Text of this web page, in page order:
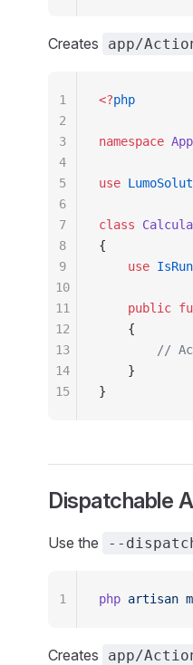
Creates app/
<?php
namespace
use
class
{
    use
    public
    {
//
    }
}
1
2
3
4
5
6
7
8
9
10
11
12
13
14
15
Dispatchable
Use the --
php artisan
1
Creates app/